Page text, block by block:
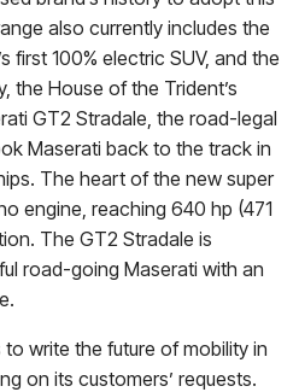
also currently includes the
first 100% electric SUV, and the
the House of the Trident’s
GT2 Stradale, the road-legal
Maserati back to the track in
The heart of the new super
engine, reaching 640 hp (471
The GT2 Stradale is
road-going Maserati with an
write the future of mobility in
on its customers’ requests.